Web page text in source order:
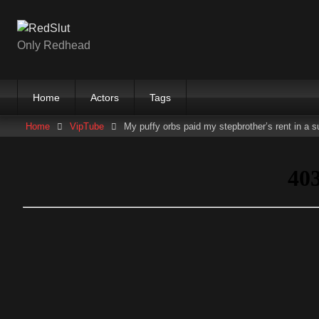
contentOnly Redhead
Home Actors Tags
Home VipTube My puffy orbs paid my stepbrother’s rent in a